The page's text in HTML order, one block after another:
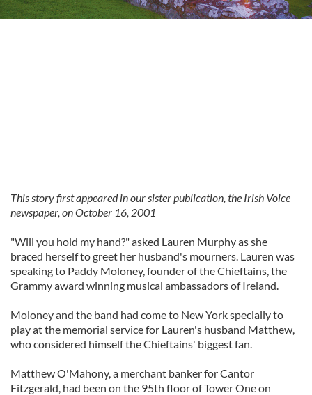
This story first appeared in our sister publication, the Irish Voice
newspaper, on October 16, 2001
"Will you hold my hand?" asked Lauren Murphy as she
braced herself to greet her husband's mourners. Lauren was
speaking to Paddy Moloney, founder of the Chieftains, the
Grammy award winning musical ambassadors of Ireland.
Moloney and the band had come to New York specially to
play at the memorial service for Lauren's husband Matthew,
who considered himself the Chieftains' biggest fan.
Matthew O'Mahony, a merchant banker for Cantor
Fitzgerald, had been on the 95th floor of Tower One on